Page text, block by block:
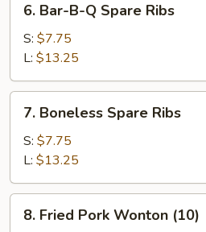
Bar-
B-
Spare
Ribs
6. Bar-B-Q Spare Ribs
S: $7.75
L: $13.25
Boneless
Spare
Ribs
7. Boneless Spare Ribs
S: $7.75
L: $13.25
Fried
8. Fried Pork Wonton (10)